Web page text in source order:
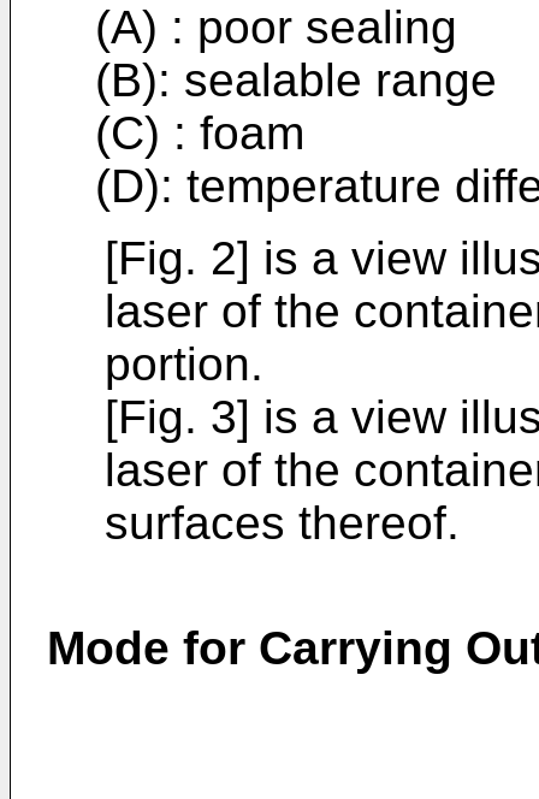
(A) : poor sealing
(B): sealable range
(C) : foam
(D): temperature
[Fig. 2] is a view
laser of the
portion.
[Fig. 3] is a view
laser of the
surfaces thereof.
Mode for Carrying